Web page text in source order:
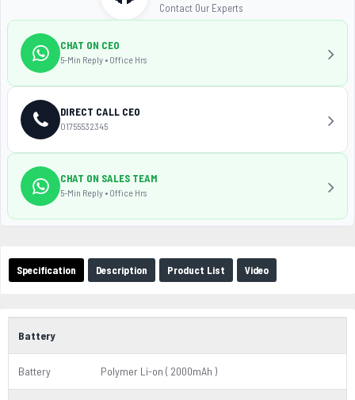
Specification Description Product List Video
Battery
Battery Polymer Li-on ( 2000mAh )
Contact Our Experts
CHAT ON CEO
5-Min Reply • Office Hrs
DIRECT CALL CEO
01755532345
CHAT ON SALES TEAM
5-Min Reply • Office Hrs